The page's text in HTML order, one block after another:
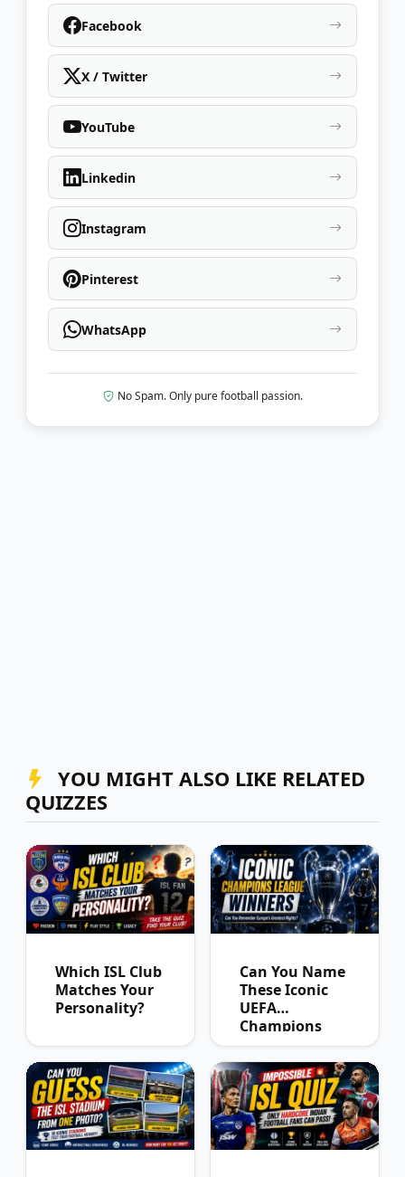
Facebook
X / Twitter
YouTube
Linkedin
Instagram
Pinterest
WhatsApp
No Spam. Only pure football passion.
YOU MIGHT ALSO LIKE RELATED
QUIZZES
Which ISL Club
Matches Your
Personality?
Can You Name
These Iconic
UEFA
Champions
League
Winners?